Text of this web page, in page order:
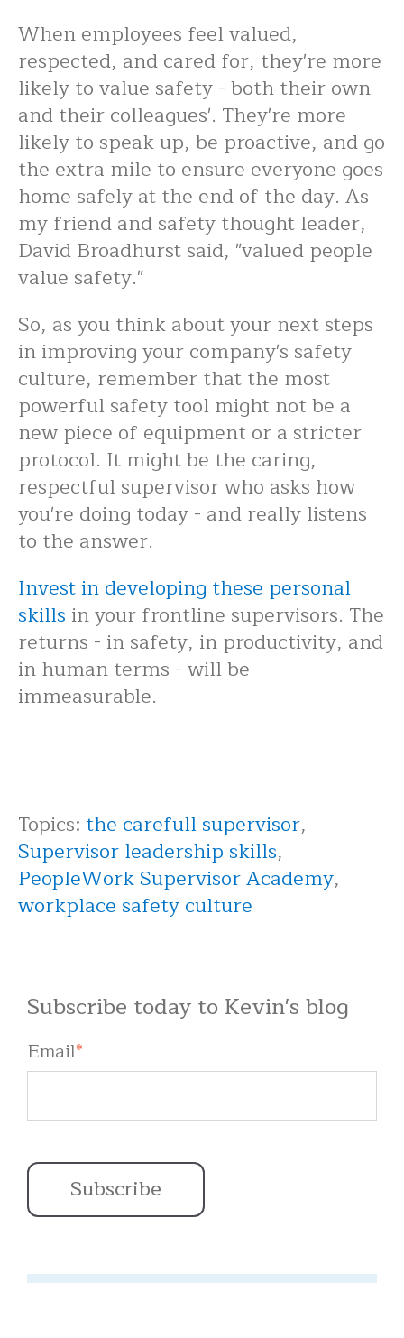
When employees feel valued,
respected, and cared for, they're more
likely to value safety - both their own
and their colleagues'. They're more
likely to speak up, be proactive, and go
the extra mile to ensure everyone goes
home safely at the end of the day. As
my friend and safety thought leader,
David Broadhurst said, "valued people
value safety."
So, as you think about your next steps
in improving your company's safety
culture, remember that the most
powerful safety tool might not be a
new piece of equipment or a stricter
protocol. It might be the caring,
respectful supervisor who asks how
you're doing today - and really listens
to the answer.
Invest in developing these personal
skills in your frontline supervisors. The
returns - in safety, in productivity, and
in human terms - will be
immeasurable.
Topics: the carefull supervisor,
Supervisor leadership skills,
PeopleWork Supervisor Academy,
workplace safety culture
Subscribe today to Kevin's blog
Email*